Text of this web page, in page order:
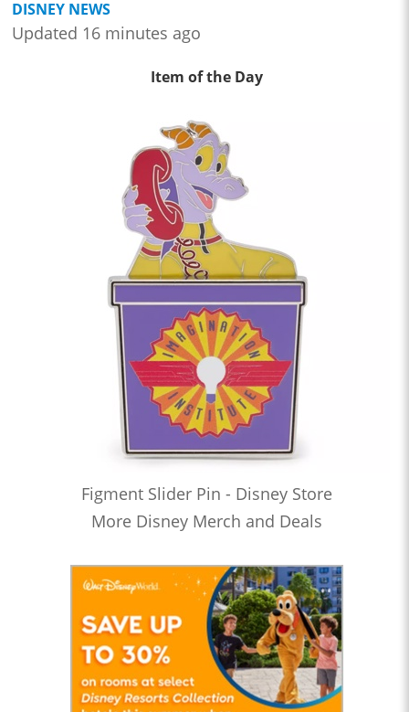
DISNEY NEWS
Updated 16 minutes ago
Item of the Day
Figment Slider Pin - Disney Store
More Disney Merch and Deals